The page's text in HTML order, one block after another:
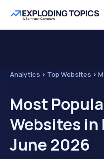
Analytics > Top Websites >
Most
Websites in
June 2026